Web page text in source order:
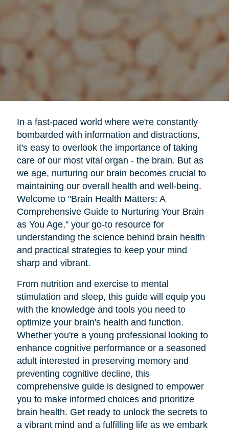
In a fast-paced world where we're constantly
bombarded with information and distractions,
it's easy to overlook the importance of taking
care of our most vital organ - the brain. But as
we age, nurturing our brain becomes crucial to
maintaining our overall health and well-being.
Welcome to "Brain Health Matters: A
Comprehensive Guide to Nurturing Your Brain
as You Age," your go-to resource for
understanding the science behind brain health
and practical strategies to keep your mind
sharp and vibrant.
From nutrition and exercise to mental
stimulation and sleep, this guide will equip you
with the knowledge and tools you need to
optimize your brain's health and function.
Whether you're a young professional looking to
enhance cognitive performance or a seasoned
adult interested in preserving memory and
preventing cognitive decline, this
comprehensive guide is designed to empower
you to make informed choices and prioritize
brain health. Get ready to unlock the secrets to
a vibrant mind and a fulfilling life as we embark